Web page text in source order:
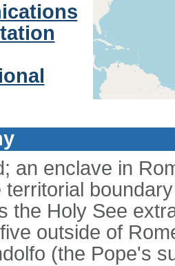
an enclave in
territorial
the Holy See
outside of
(the Pope's